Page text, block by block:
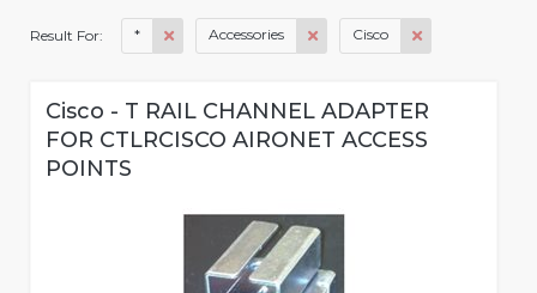
Result For: * Accessories Cisco
Cisco - T RAIL CHANNEL ADAPTER
FOR CTLRCISCO AIRONET ACCESS
POINTS